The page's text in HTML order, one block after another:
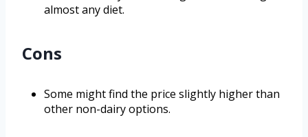
almost any diet.
Cons
Some might find the price slightly higher than
other non-dairy options.